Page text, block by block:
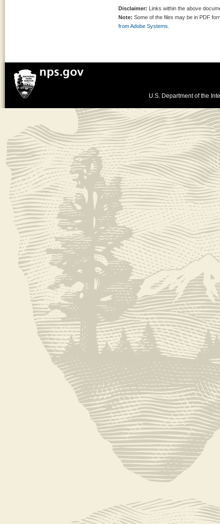
Disclaimer: Links within the above
Note: Some of the files may be in PDF
from Adobe Systems.
U.S. Department of the